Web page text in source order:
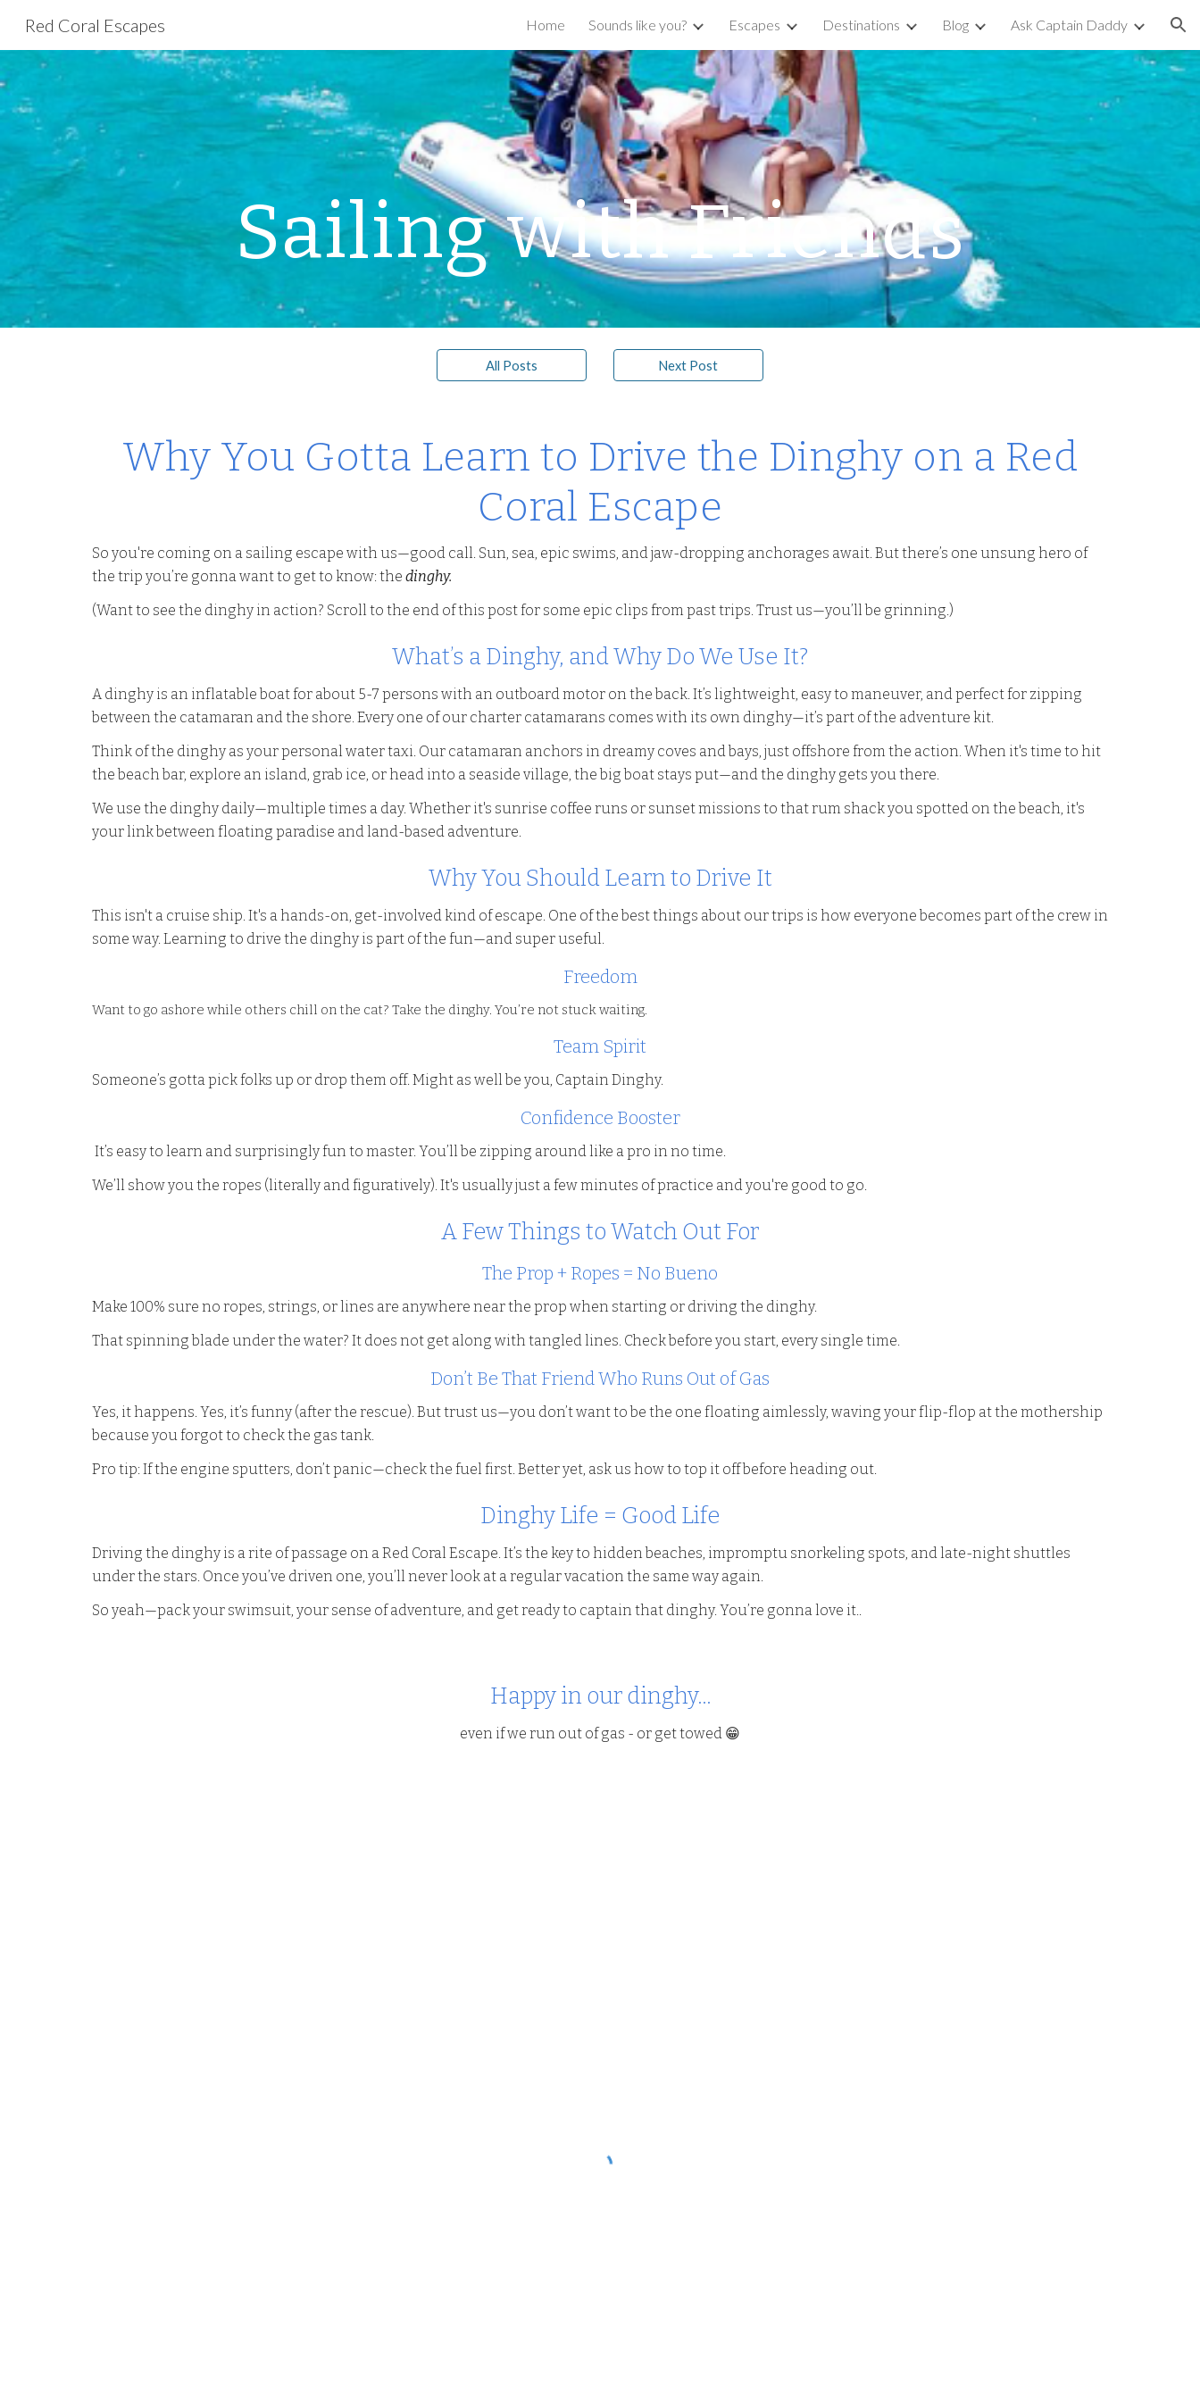
Skip to navigation
Red Coral Escapes Home Sounds like you? Escapes Destinations Blog Ask Captain Daddy
Sailing with Friends
All Posts Next Post
Why You Gotta Learn to Drive the Dinghy on a Red
Coral Escape
So you're coming on a sailing escape with us—good call. Sun, sea, epic swims, and jaw-dropping anchorages await. But there’s one unsung hero of
the trip you’re gonna want to get to know: the dinghy.
(Want to see the dinghy in action? Scroll to the end of this post for some epic clips from past trips. Trust us—you’ll be grinning.)
What’s a Dinghy, and Why Do We Use It?
A dinghy is an inflatable boat for about 5-7 persons with an outboard motor on the back. It’s lightweight, easy to maneuver, and perfect for zipping
between the catamaran and the shore. Every one of our charter catamarans comes with its own dinghy—it’s part of the adventure kit.
Think of the dinghy as your personal water taxi. Our catamaran anchors in dreamy coves and bays, just offshore from the action. When it's time to hit
the beach bar, explore an island, grab ice, or head into a seaside village, the big boat stays put—and the dinghy gets you there.
We use the dinghy daily—multiple times a day. Whether it's sunrise coffee runs or sunset missions to that rum shack you spotted on the beach, it's
your link between floating paradise and land-based adventure.
Why You Should Learn to Drive It
This isn't a cruise ship. It's a hands-on, get-involved kind of escape. One of the best things about our trips is how everyone becomes part of the crew in
some way. Learning to drive the dinghy is part of the fun—and super useful.
Freedom
Want to go ashore while others chill on the cat? Take the dinghy. You’re not stuck waiting.
Team Spirit
Someone’s gotta pick folks up or drop them off. Might as well be you, Captain Dinghy.
Confidence Booster
It’s easy to learn and surprisingly fun to master. You’ll be zipping around like a pro in no time.
We’ll show you the ropes (literally and figuratively). It's usually just a few minutes of practice and you're good to go.
A Few Things to Watch Out For
The Prop + Ropes = No Bueno
Make 100% sure no ropes, strings, or lines are anywhere near the prop when starting or driving the dinghy.
That spinning blade under the water? It does not get along with tangled lines. Check before you start, every single time.
Don’t Be That Friend Who Runs Out of Gas
Yes, it happens. Yes, it’s funny (after the rescue). But trust us—you don’t want to be the one floating aimlessly, waving your flip-flop at the mothership
because you forgot to check the gas tank.
Pro tip: If the engine sputters, don’t panic—check the fuel first. Better yet, ask us how to top it off before heading out.
Dinghy Life = Good Life
Driving the dinghy is a rite of passage on a Red Coral Escape. It’s the key to hidden beaches, impromptu snorkeling spots, and late-night shuttles
under the stars. Once you’ve driven one, you’ll never look at a regular vacation the same way again.
So yeah—pack your swimsuit, your sense of adventure, and get ready to captain that dinghy. You’re gonna love it..
Happy in our dinghy...
even if we run out of gas - or get towed 😁